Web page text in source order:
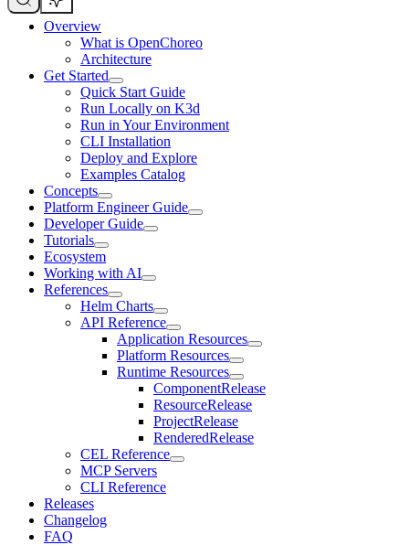
Overview
What is OpenChoreo
Architecture
Get Started
Quick Start Guide
Run Locally on K3d
Run in Your Environment
CLI Installation
Deploy and Explore
Examples Catalog
Concepts
Platform Engineer Guide
Developer Guide
Tutorials
Ecosystem
Working with AI
References
Helm Charts
API Reference
Application Resources
Platform Resources
Runtime Resources
ComponentRelease
ResourceRelease
ProjectRelease
RenderedRelease
CEL Reference
MCP Servers
CLI Reference
Releases
Changelog
FAQ